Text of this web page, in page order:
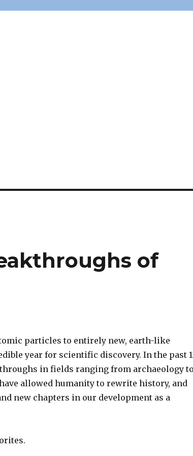
of
particles to entirely new, earth-like
year for scientific discovery. In the past
in fields ranging from archaeology
allowed humanity to rewrite history, and
new chapters in our development as a